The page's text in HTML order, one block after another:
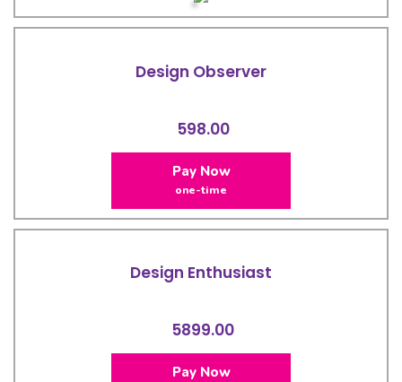
Design Observer
598.00
Pay Now
one-time
Design Enthusiast
5899.00
Pay Now